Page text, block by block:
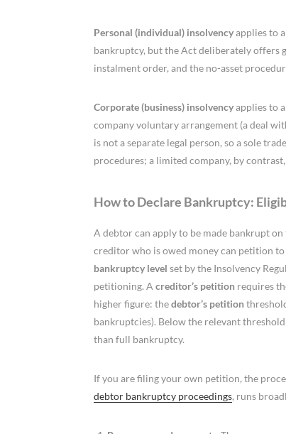
Personal (individual) insolvencyapplies to
bankruptcy, but the Act deliberately offers
instalment order, and the no-asset
Corporate (business) insolvencyapplies to
company voluntary arrangement (a deal
is not a separate legal person, so a sole
procedures; a limited company, by
How to Declare Bankruptcy:
A debtor can apply to be made bankrupt
creditor who is owed money can petition
bankruptcy level set by the Insolvency
petitioning. A creditor’s petition requires
higher figure: thedebtor’s petition
bankruptcies). Below the relevant
than full bankruptcy.
If you are filing your own petition, the
debtor bankruptcy proceedings, runs